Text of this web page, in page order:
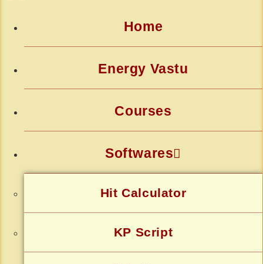
Home
Energy Vastu
Courses
Softwares
Hit Calculator
KP Script